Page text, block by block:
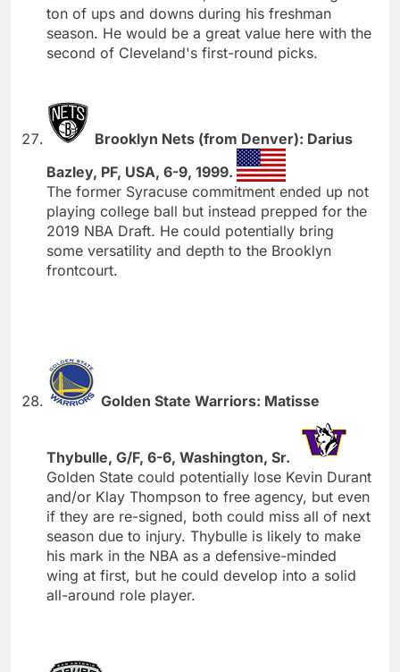
ton of ups and downs during his freshman
season. He would be a great value here with the
second of Cleveland's first-round picks.
Brooklyn Nets (from Denver): Darius
Bazley, PF, USA, 6-9, 1999.
The former Syracuse commitment ended up not
playing college ball but instead prepped for the
2019 NBA Draft. He could potentially bring
some versatility and depth to the Brooklyn
frontcourt.
Golden State Warriors: Matisse
Thybulle, G/F, 6-6, Washington, Sr.
Golden State could potentially lose Kevin Durant
and/or Klay Thompson to free agency, but even
if they are re-signed, both could miss all of next
season due to injury. Thybulle is likely to make
his mark in the NBA as a defensive-minded
wing at first, but he could develop into a solid
all-around role player.